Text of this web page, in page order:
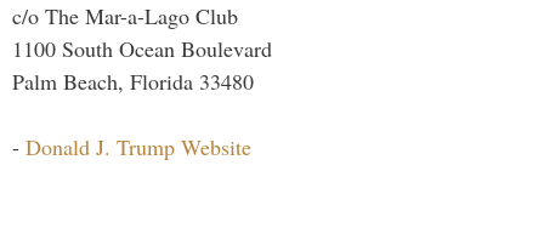
c/o The Mar-a-Lago Club
1100 South Ocean Boulevard
Palm Beach, Florida 33480
- Donald J. Trump Website